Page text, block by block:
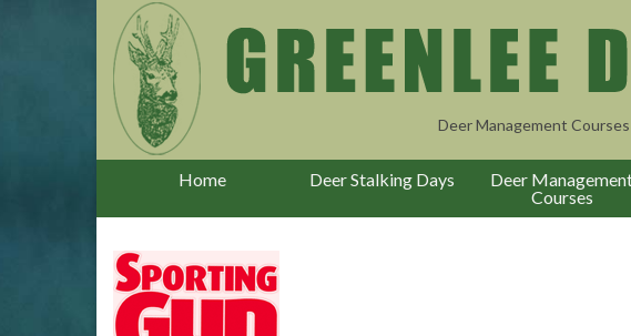
Deer Management
Home Deer Stalking Days
Deer
Courses